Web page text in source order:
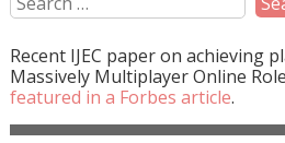
Recent IJEC paper on achieving
Massively Multiplayer Online
featured in a Forbes article.